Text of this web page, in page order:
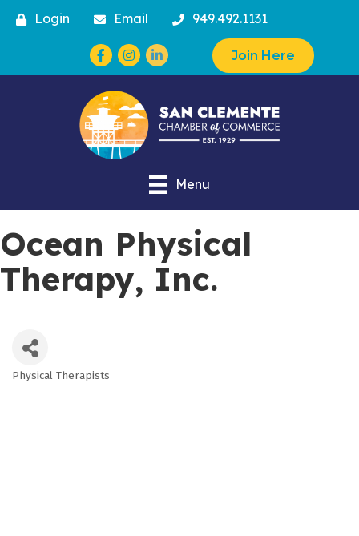
Login Email 949.492.1131
Facebook
Instagram Join Here
Menu
Ocean Physical
Therapy, Inc.
Categories
Physical Therapists